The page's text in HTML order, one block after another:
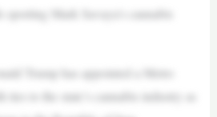
sporting Mark Savaya’s cannabis
Trump has appointed a Metro
ties to the state’s cannabis industry as